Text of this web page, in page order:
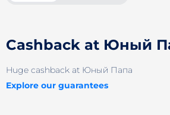
Cashback at Юный
Huge cashback at Юный Папа
Explore our guarantees